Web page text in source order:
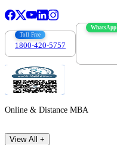
Toll Free
1800-420-5757
WhatsApp
Online & Distance MBA
View All +